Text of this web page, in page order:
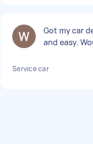
Got my car
and easy.
Service car